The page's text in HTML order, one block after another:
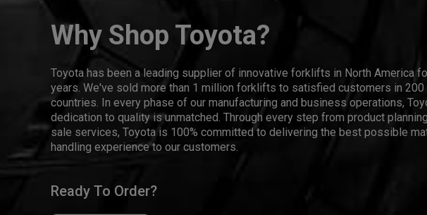
Why Shop Toyota?
Toyota has been a leading supplier of innovative forklifts in North America
years. We've sold more than 1 million forklifts to satisfied customers in 200
countries. In every phase of our manufacturing and business operations,
dedication to quality is unmatched. Through every step from product
sale services, Toyota is 100% committed to delivering the best possible
handling experience to our customers.
Ready To Order?